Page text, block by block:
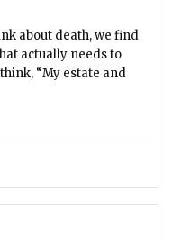
about death, we find
actually needs to
“My estate and